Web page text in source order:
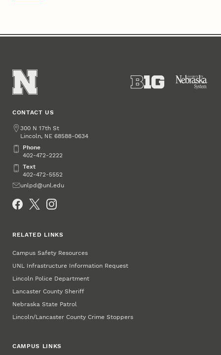
CONTACT US
Address
300 N 17th St
Lincoln, NE 68588-0634
PhonePhone
402-472-2222
TextText
402-472-5552
Emailunlpd@unl.edu
RELATED LINKS
Campus Safety Resources
UNL Infrastructure Information Request
Lincoln Police Department
Lancaster County Sheriff
Nebraska State Patrol
Lincoln/Lancaster County Crime Stoppers
CAMPUS LINKS